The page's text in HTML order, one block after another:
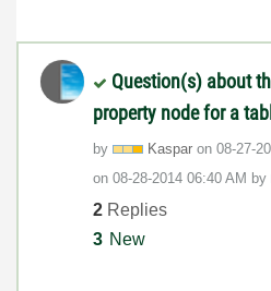
Question(s) about
property node for a
by Kaspar on ‎08-27-
on ‎08-28-2014 06:40 AM by
2 Replies
3 New